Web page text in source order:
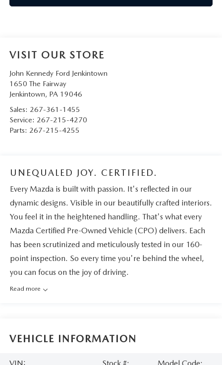
VISIT OUR STORE
John Kennedy Ford Jenkintown
1650 The Fairway
Jenkintown, PA 19046
Sales: 267-361-1455
Service: 267-215-4270
Parts: 267-215-4255
UNEQUALED JOY. CERTIFIED.
Every Mazda is built with passion. It's reflected in our
dynamic designs. Visible in our beautifully crafted interiors.
You feel it in the heightened handling. That's what every
Mazda Certified Pre-Owned Vehicle (CPO) delivers. Each
has been scrutinized and meticulously tested in our 160-
point inspection. So every time you're behind the wheel,
you can focus on the joy of driving.
Read more
VEHICLE INFORMATION
VIN: Stock #: Model Code: